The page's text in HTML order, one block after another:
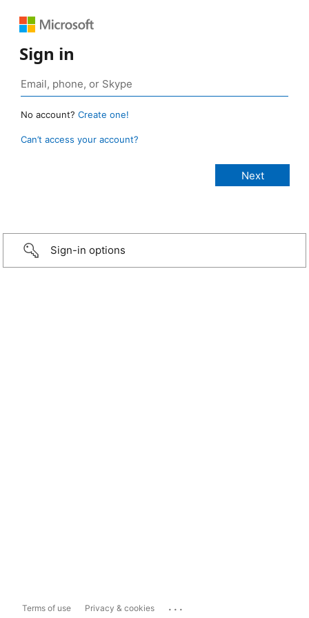
Sign in
No account? Create one!
Can’t access your account?
Sign-in options
Terms of use Privacy & cookies ...